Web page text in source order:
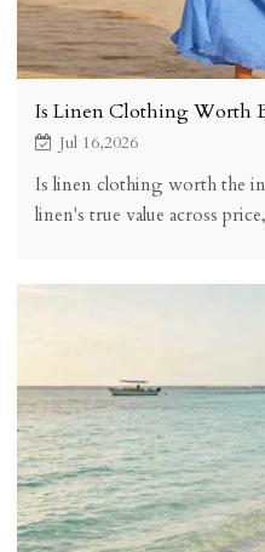
Is Linen Clothing Worth
Jul 16,2026
Is linen clothing worth the
linen's true value across